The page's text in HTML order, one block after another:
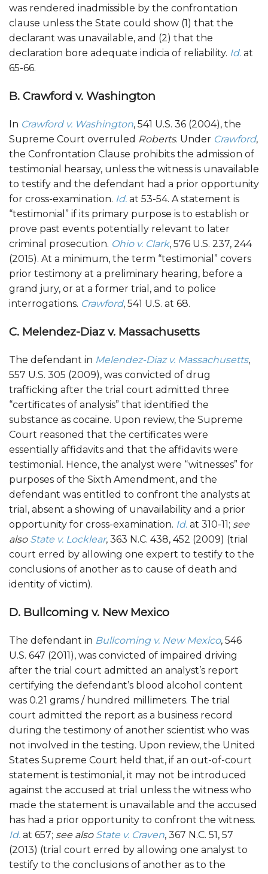
was rendered inadmissible by the confrontation
clause unless the State could show (1) that the
declarant was unavailable, and (2) that the
declaration bore adequate indicia of reliability. Id. at
65-66.
B. Crawford v. Washington
In Crawford v. Washington, 541 U.S. 36 (2004), the
Supreme Court overruled Roberts. Under Crawford,
the Confrontation Clause prohibits the admission of
testimonial hearsay, unless the witness is unavailable
to testify and the defendant had a prior opportunity
for cross-examination. Id. at 53-54. A statement is
“testimonial” if its primary purpose is to establish or
prove past events potentially relevant to later
criminal prosecution. Ohio v. Clark, 576 U.S. 237, 244
(2015). At a minimum, the term “testimonial” covers
prior testimony at a preliminary hearing, before a
grand jury, or at a former trial, and to police
interrogations. Crawford, 541 U.S. at 68.
C. Melendez-Diaz v. Massachusetts
The defendant in Melendez-Diaz v. Massachusetts,
557 U.S. 305 (2009), was convicted of drug
trafficking after the trial court admitted three
“certificates of analysis” that identified the
substance as cocaine. Upon review, the Supreme
Court reasoned that the certificates were
essentially affidavits and that the affidavits were
testimonial. Hence, the analyst were “witnesses” for
purposes of the Sixth Amendment, and the
defendant was entitled to confront the analysts at
trial, absent a showing of unavailability and a prior
opportunity for cross-examination. Id. at 310-11; see
also State v. Locklear, 363 N.C. 438, 452 (2009) (trial
court erred by allowing one expert to testify to the
conclusions of another as to cause of death and
identity of victim).
D. Bullcoming v. New Mexico
The defendant in Bullcoming v. New Mexico, 546
U.S. 647 (2011), was convicted of impaired driving
after the trial court admitted an analyst’s report
certifying the defendant’s blood alcohol content
was 0.21 grams / hundred millimeters. The trial
court admitted the report as a business record
during the testimony of another scientist who was
not involved in the testing. Upon review, the United
States Supreme Court held that, if an out-of-court
statement is testimonial, it may not be introduced
against the accused at trial unless the witness who
made the statement is unavailable and the accused
has had a prior opportunity to confront the witness.
Id. at 657; see also State v. Craven, 367 N.C. 51, 57
(2013) (trial court erred by allowing one analyst to
testify to the conclusions of another as to the